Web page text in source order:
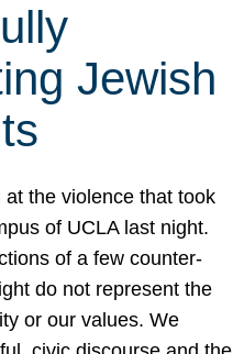
Jewish
the violence that took
of UCLA last night.
of a few counter-
do not represent the
or our values. We